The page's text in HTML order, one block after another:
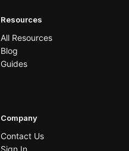
Resources
All Resources
Blog
Guides
Company
Contact Us